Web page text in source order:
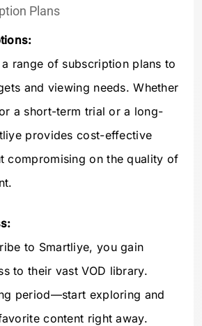
Plans
range of subscription plans to
and viewing needs. Whether
a short-term trial or a long-
provides cost-effective
compromising on the quality of
to Smartliye, you gain
to their vast VOD library.
period—start exploring and
content right away.